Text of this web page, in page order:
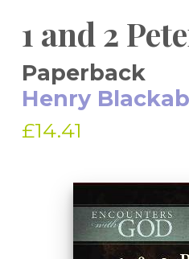
1 and 2
Paperback
Henry
£14.41